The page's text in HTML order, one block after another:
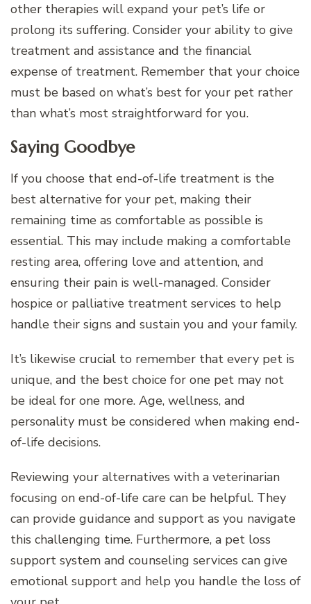
other therapies will expand your pet’s life or
prolong its suffering. Consider your ability to give
treatment and assistance and the financial
expense of treatment. Remember that your choice
must be based on what’s best for your pet rather
than what’s most straightforward for you.
Saying Goodbye
If you choose that end-of-life treatment is the
best alternative for your pet, making their
remaining time as comfortable as possible is
essential. This may include making a comfortable
resting area, offering love and attention, and
ensuring their pain is well-managed. Consider
hospice or palliative treatment services to help
handle their signs and sustain you and your family.
It’s likewise crucial to remember that every pet is
unique, and the best choice for one pet may not
be ideal for one more. Age, wellness, and
personality must be considered when making end-
of-life decisions.
Reviewing your alternatives with a veterinarian
focusing on end-of-life care can be helpful. They
can provide guidance and support as you navigate
this challenging time. Furthermore, a pet loss
support system and counseling services can give
emotional support and help you handle the loss of